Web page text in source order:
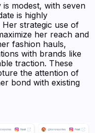
is modest, with seven
is highly
Her strategic use of
her reach and
fashion hauls,
with brands like
traction. These
the attention of
bond with existing